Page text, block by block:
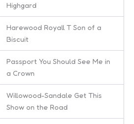
Highgard
Harewood Royall T Son of a
Biscuit
Passport You Should See Me in
a Crown
Willowood-Sandale Get This
Show on the Road